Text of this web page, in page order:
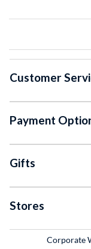
Customer
Payment
Gifts
Stores
Corporate